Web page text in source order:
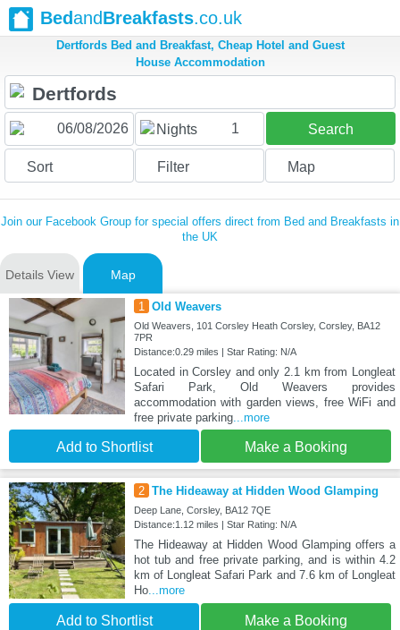
BedandBreakfasts.co.uk
Dertfords Bed and Breakfast, Cheap Hotel and Guest
House Accommodation
Nights 1 Search
Sort Filter Map
Join our Facebook Group for special offers direct from Bed and Breakfasts in
the UK
Details View Map
1 Old Weavers
Old Weavers, 101 Corsley Heath Corsley, Corsley, BA12
7PR
Distance:0.29 miles | Star Rating: N/A
Located in Corsley and only 2.1 km from Longleat
Safari Park, Old Weavers provides
accommodation with garden views, free WiFi and
free private parking...more
Add to Shortlist Make a Booking
2 The Hideaway at Hidden Wood Glamping
Deep Lane, Corsley, BA12 7QE
Distance:1.12 miles | Star Rating: N/A
The Hideaway at Hidden Wood Glamping offers a
hot tub and free private parking, and is within 4.2
km of Longleat Safari Park and 7.6 km of Longleat
Ho...more
Add to Shortlist Make a Booking